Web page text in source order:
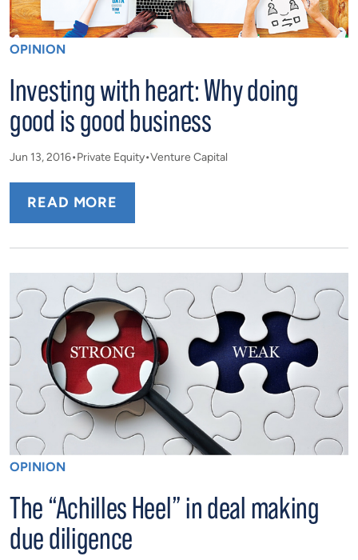
OPINION
Investing with heart: Why doing
good is good business
Jun 13, 2016 Private Equity Venture Capital
READ MORE
OPINION
The “Achilles Heel” in deal making
due diligence